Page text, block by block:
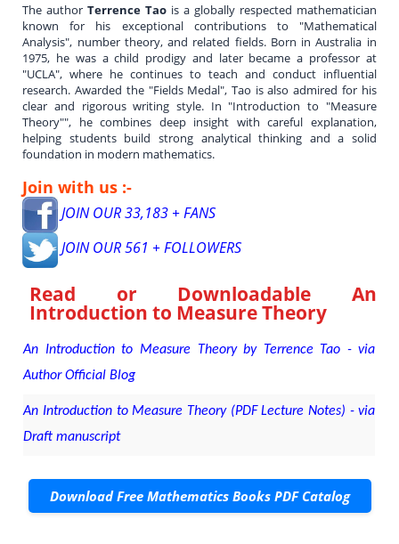
The authorTerrence Tao is a globally respected mathematician
known for his exceptional contributions to "Mathematical
Analysis", number theory, and related fields. Born in Australia in
1975, he was a child prodigy and later became a professor at
"UCLA", where he continues to teach and conduct influential
research. Awarded the "Fields Medal", Tao is also admired for his
clear and rigorous writing style. In "Introduction to "Measure
Theory"", he combines deep insight with careful explanation,
helping students build strong analytical thinking and a solid
foundation in modern mathematics.
Join with us :-
JOIN OUR 33,183 + FANS
JOIN OUR 561 + FOLLOWERS
Read or Downloadable An
Introduction to Measure Theory
An Introduction to Measure Theory by Terrence Tao - via
Author Official Blog
An Introduction to Measure Theory (PDF Lecture Notes) - via
Draft manuscript
Download Free Mathematics Books PDF Catalog